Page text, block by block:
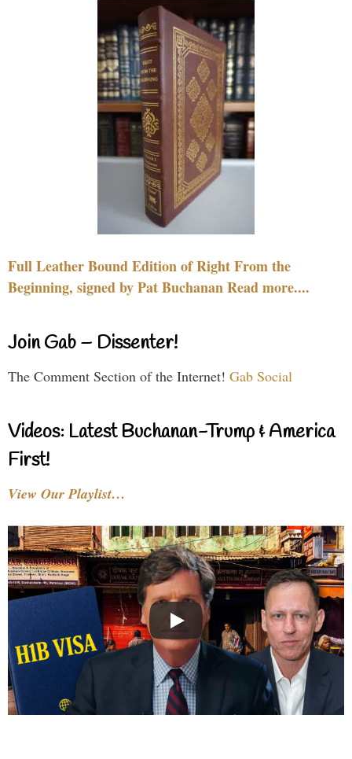
Full Leather Bound Edition of Right From the
Beginning, signed by Pat Buchanan Read more....
Join Gab – Dissenter!
The Comment Section of the Internet! Gab Social
Videos: Latest Buchanan-Trump & America
First!
View Our Playlist…